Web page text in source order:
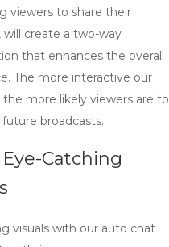
viewers to share their
create a two-way
that enhances the overall
The more interactive our
the more likely viewers are to
broadcasts.
Eye-Catching
visuals with our auto chat